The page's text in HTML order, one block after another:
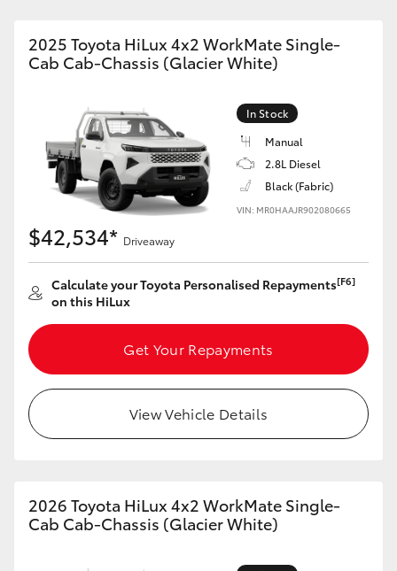
bZ4X Touring
LandCruiser Prado
C-HR
Fortuner
Corolla Cross
Kluger
LandCruiser 300
HiLux
Discover
Contact
2025 Toyota HiLux 4x2 WorkMate Single-
Cab Cab-Chassis (Glacier White)
In Stock
Manual
2.8L Diesel
Black (Fabric)
VIN: MR0HAAJR902080665
$42,534* Driveaway
Calculate your Toyota Personalised Repayments[F6]
on this HiLux
Get Your Repayments
View Vehicle Details
2026 Toyota HiLux 4x2 WorkMate Single-
Cab Cab-Chassis (Glacier White)